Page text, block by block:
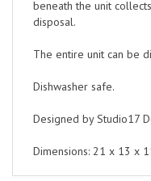
disposal.